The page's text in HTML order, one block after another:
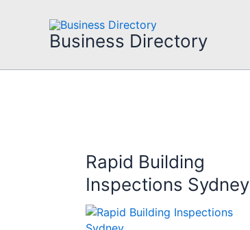
Business Directory
Rapid Building
Inspections Sydney